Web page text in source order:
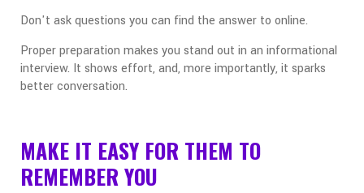
Don't ask questions you can find the answer to online.
Proper preparation makes you stand out in an informational
interview. It shows effort, and, more importantly, it sparks
better conversation.
MAKE IT EASY FOR THEM TO
REMEMBER YOU